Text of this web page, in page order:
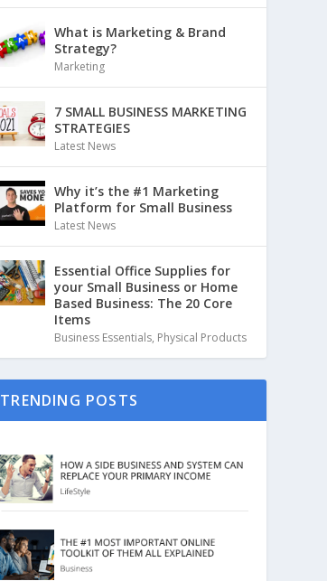
What is Marketing & Brand
Strategy?
Marketing
7 SMALL BUSINESS MARKETING
STRATEGIES
Latest News
Why it’s the #1 Marketing
Platform for Small Business
Latest News
Essential Office Supplies for
your Small Business or Home
Based Business: The 20 Core
Items
Business Essentials, Physical Products
TRENDING POSTS